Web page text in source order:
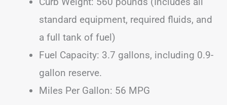
standard equipment, required fluids, and
a full tank of fuel)
Fuel Capacity: 3.7 gallons, including 0.9-
gallon reserve.
Miles Per Gallon: 56 MPG